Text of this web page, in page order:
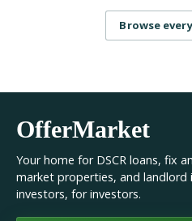
Browse
OfferMarket
Your home for DSCR loans, fix
market properties, and landlord
investors, for investors.